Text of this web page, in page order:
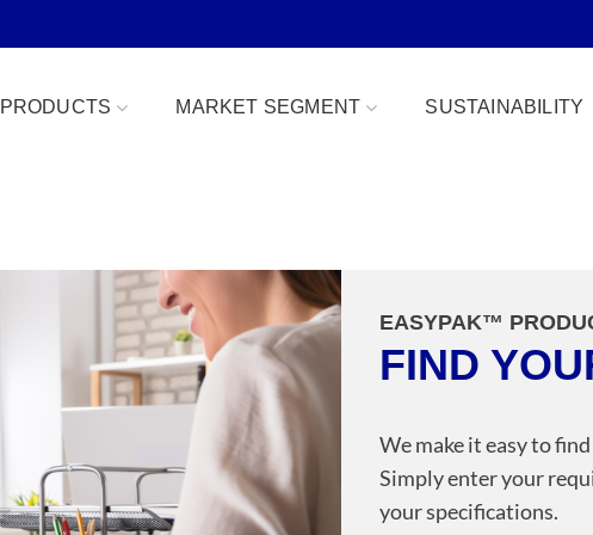
PRODUCTS
Meat & Produce Replacement
Tamper Evident
Ultrasonic Tear Strip
Clamshells
Combo Packs
Domes & Platters
Rectangular Tubs
Round Tubs
Serving Utensils
Deli, Dips & Sauces
Meat & Protein
Snacks, Fruits &
MARKET SEGMENT SUSTAINABILITY
EASYPAK™
FIND
We make it easy to
Simply enter your
your specifications.